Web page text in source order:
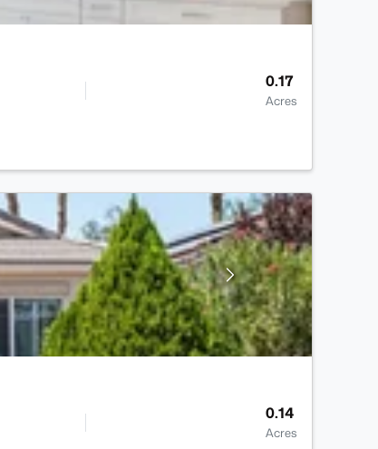
0.17
Acres
0.14
Acres